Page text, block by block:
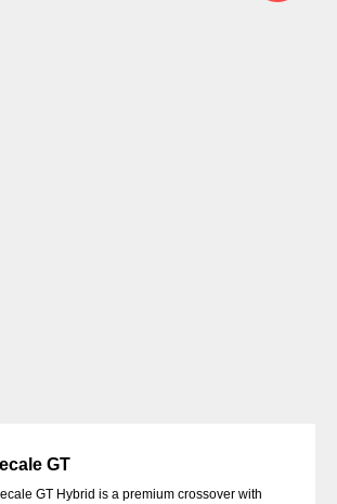
GT
GT Hybrid is a premium crossover with